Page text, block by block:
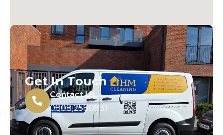
Get In Touch
Contact Us
0808 2580831